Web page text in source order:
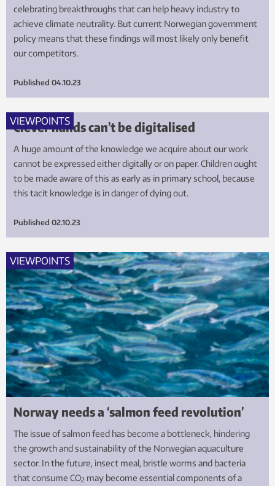
celebrating breakthroughs that can help heavy industry to
achieve climate neutrality. But current Norwegian government
policy means that these findings will most likely only benefit
our competitors.
Published 04.10.23
VIEWPOINTS
Clever hands can’t be digitalised
A huge amount of the knowledge we acquire about our work
cannot be expressed either digitally or on paper. Children ought
to be made aware of this as early as in primary school, because
this tacit knowledge is in danger of dying out.
Published 02.10.23
VIEWPOINTS
Norway needs a ‘salmon feed revolution’
The issue of salmon feed has become a bottleneck, hindering
the growth and sustainability of the Norwegian aquaculture
sector. In the future, insect meal, bristle worms and bacteria
that consume CO2 may become essential components of a